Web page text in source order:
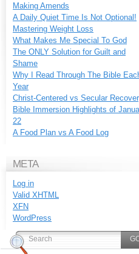
Making Amends
A Daily Quiet Time Is Not Optional!
Mastering Weight Loss
What Makes Me Special To God
The ONLY Solution for Guilt and
Shame
Why I Read Through The Bible
Year
Christ-Centered vs Secular
Bible Immersion Highlights of
22
A Food Plan vs A Food Log
META
Log in
Valid XHTML
XFN
WordPress